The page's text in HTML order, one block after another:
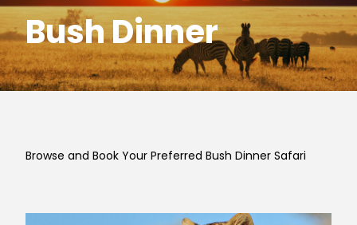
Bush Dinner
Browse and Book Your Preferred Bush Dinner Safari